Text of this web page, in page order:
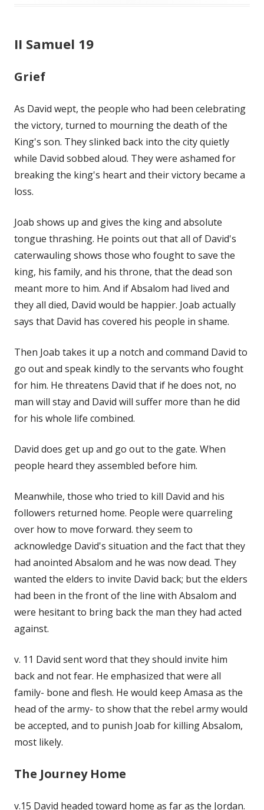
II Samuel 19
Grief
As David wept, the people who had been celebrating
the victory, turned to mourning the death of the
King's son. They slinked back into the city quietly
while David sobbed aloud. They were ashamed for
breaking the king's heart and their victory became a
loss.
Joab shows up and gives the king and absolute
tongue thrashing. He points out that all of David's
caterwauling shows those who fought to save the
king, his family, and his throne, that the dead son
meant more to him. And if Absalom had lived and
they all died, David would be happier. Joab actually
says that David has covered his people in shame.
Then Joab takes it up a notch and command David to
go out and speak kindly to the servants who fought
for him. He threatens David that if he does not, no
man will stay and David will suffer more than he did
for his whole life combined.
David does get up and go out to the gate. When
people heard they assembled before him.
Meanwhile, those who tried to kill David and his
followers returned home. People were quarreling
over how to move forward. they seem to
acknowledge David's situation and the fact that they
had anointed Absalom and he was now dead. They
wanted the elders to invite David back; but the elders
had been in the front of the line with Absalom and
were hesitant to bring back the man they had acted
against.
v. 11 David sent word that they should invite him
back and not fear. He emphasized that were all
family- bone and flesh. He would keep Amasa as the
head of the army- to show that the rebel army would
be accepted, and to punish Joab for killing Absalom,
most likely.
The Journey Home
v.15 David headed toward home as far as the Jordan.